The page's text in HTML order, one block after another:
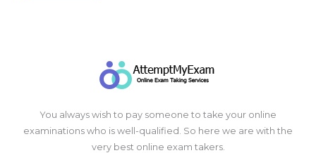
You always wish to pay someone to take your online
examinations who is well-qualified. So here we are with the
very best online exam takers.